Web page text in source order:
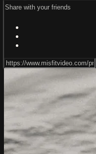
Share with your friends